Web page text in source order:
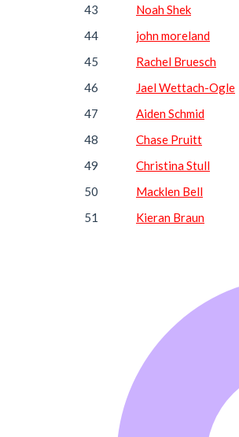
43
Noah Shek
44
john moreland
45
Rachel Bruesch
46
Jael Wettach-Ogle
47
Aiden Schmid
48
Chase Pruitt
49
Christina Stull
50
Macklen Bell
51
Kieran Braun